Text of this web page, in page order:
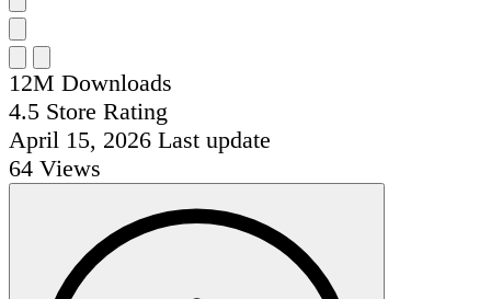
12M Downloads
4.5 Store Rating
April 15, 2026 Last update
64 Views